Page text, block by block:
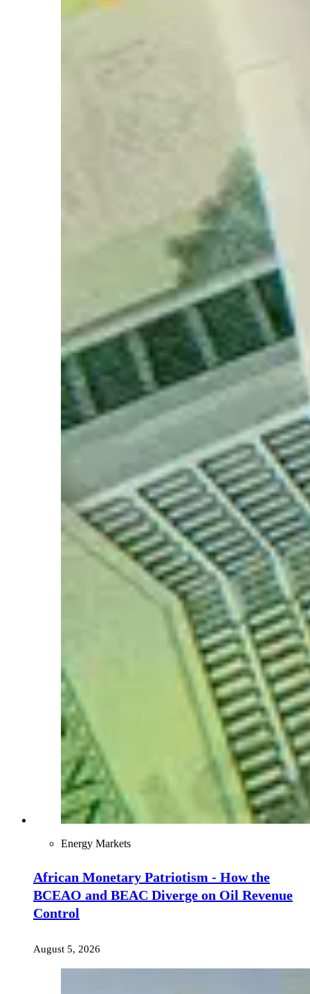
Energy Markets
African Monetary Patriotism - How the
BCEAO and BEAC Diverge on Oil Revenue
Control
August 5, 2026